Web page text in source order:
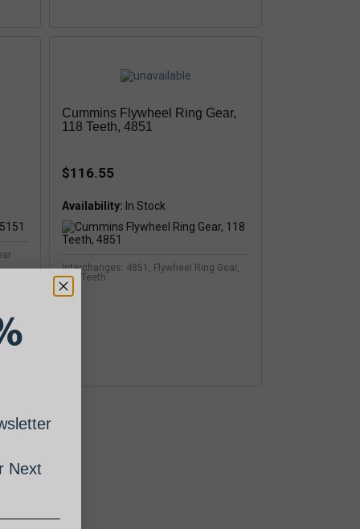
Cummins Flywheel Ring Gear,
118 Teeth, 4851
$116.55
Availability:
Interchanges: 4851, Flywheel Ring Gear,
118 Teeth
Next